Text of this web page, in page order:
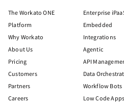
The Workato ONE
Platform
Why Workato
About Us
Pricing
Customers
Partners
Careers
Enterprise
Embedded
Integrations
Agentic
API
Data
Workflow Bots
Low Code Apps